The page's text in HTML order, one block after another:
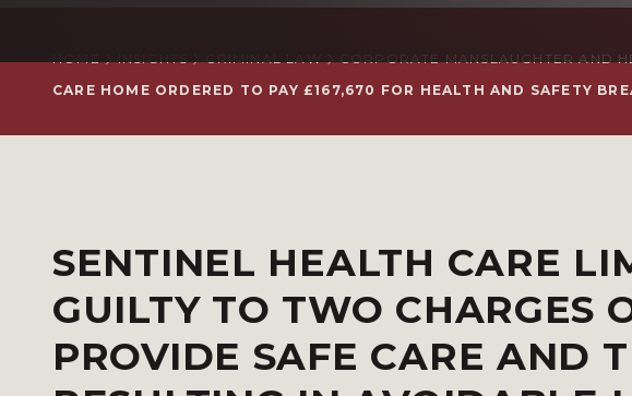
HOME INSIGHTS CRIMINAL LAW
CORPORATE MANSLAUGHTER AND
CARE HOME ORDERED TO PAY £167,670 FOR HEALTH AND SAFETY
SENTINEL HEALTH CARE
GUILTY TO TWO CHARGES
PROVIDE SAFE CARE AND